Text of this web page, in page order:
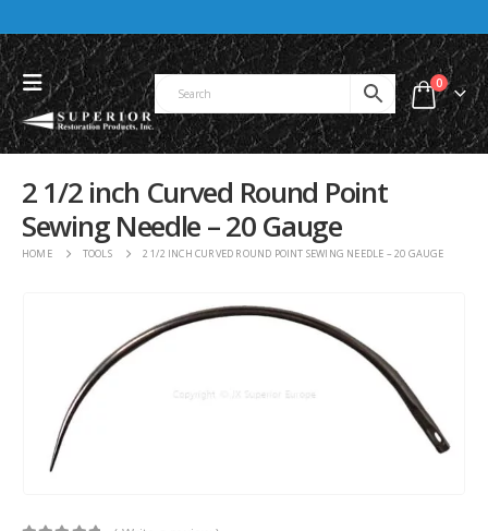
0
2 1/2 inch Curved Round Point
Sewing Needle – 20 Gauge
HOME TOOLS 2 1/2 INCH CURVED ROUND POINT SEWING NEEDLE – 20 GAUGE